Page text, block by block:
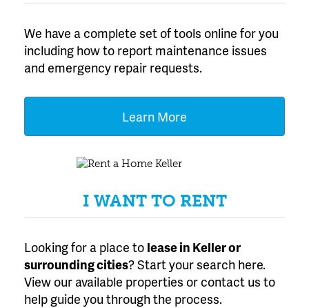
We have a complete set of tools online for you
including how to report maintenance issues
and emergency repair requests.
Learn More
I WANT TO RENT
Looking for a place to leasein Keller or
surrounding cities? Start your search here.
View our available properties or contact us to
help guide you through the process.